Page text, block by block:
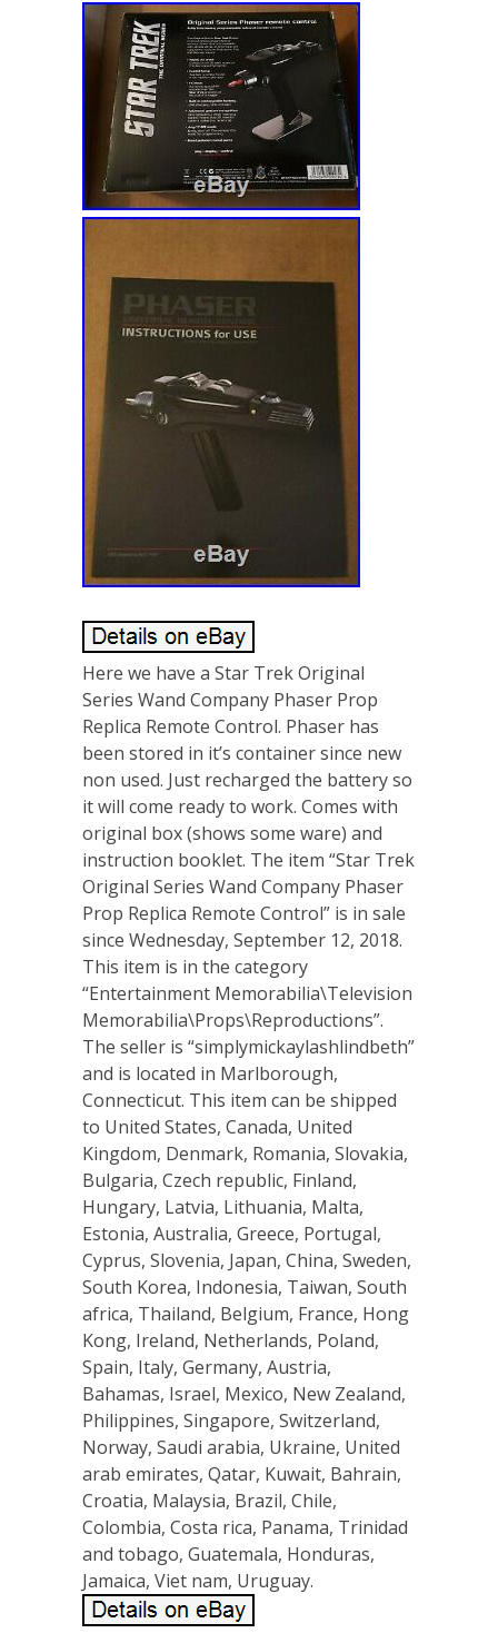
Here we have a Star Trek Original
Series Wand Company Phaser Prop
Replica Remote Control. Phaser has
been stored in it’s container since new
non used. Just recharged the battery so
it will come ready to work. Comes with
original box (shows some ware) and
instruction booklet. The item “Star Trek
Original Series Wand Company Phaser
Prop Replica Remote Control” is in sale
since Wednesday, September 12, 2018.
This item is in the category
“Entertainment Memorabilia\Television
Memorabilia\Props\Reproductions”.
The seller is “simplymickaylashlindbeth”
and is located in Marlborough,
Connecticut. This item can be shipped
to United States, Canada, United
Kingdom, Denmark, Romania, Slovakia,
Bulgaria, Czech republic, Finland,
Hungary, Latvia, Lithuania, Malta,
Estonia, Australia, Greece, Portugal,
Cyprus, Slovenia, Japan, China, Sweden,
South Korea, Indonesia, Taiwan, South
africa, Thailand, Belgium, France, Hong
Kong, Ireland, Netherlands, Poland,
Spain, Italy, Germany, Austria,
Bahamas, Israel, Mexico, New Zealand,
Philippines, Singapore, Switzerland,
Norway, Saudi arabia, Ukraine, United
arab emirates, Qatar, Kuwait, Bahrain,
Croatia, Malaysia, Brazil, Chile,
Colombia, Costa rica, Panama, Trinidad
and tobago, Guatemala, Honduras,
Jamaica, Viet nam, Uruguay.